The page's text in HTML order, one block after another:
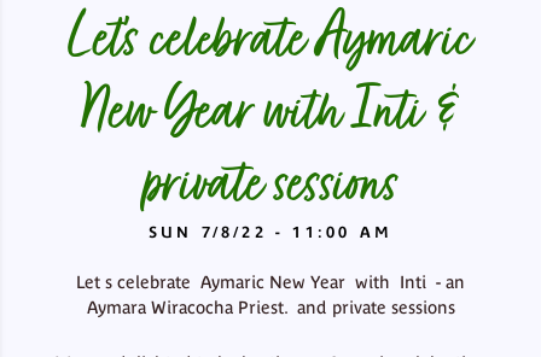
Let’s celebrate Aymaric
New Year with Inti &
private sessions
SUN 7/8/22 - 11:00 AM
Let s celebrate Aymaric New Year with Inti - an
Aymara Wiracocha Priest. and private sessions